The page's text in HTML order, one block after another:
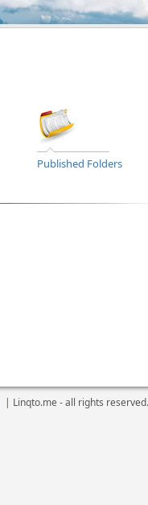
Published Folders
| Linqto.me - all rights